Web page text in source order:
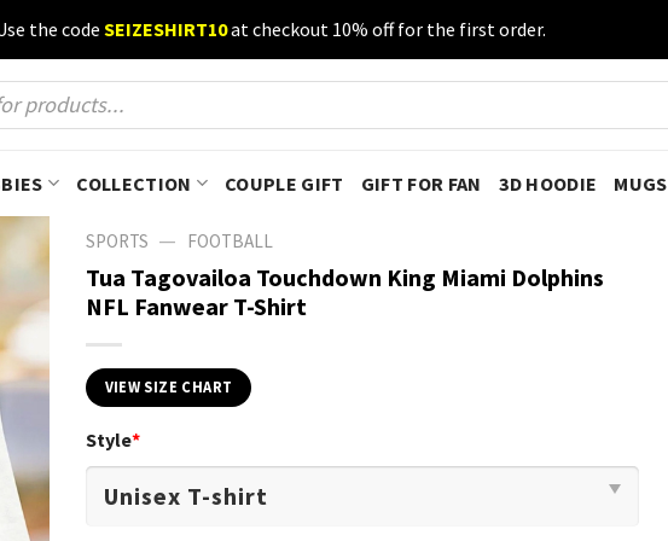
the code SEIZESHIRT10at checkout 10% off for the first order.
COLLECTION COUPLE GIFT GIFT FOR FAN 3D HOODIE MUGS
SPORTS — FOOTBALL
Tua Tagovailoa Touchdown King Miami Dolphins
NFL Fanwear T-Shirt
VIEW SIZE CHART
Style*